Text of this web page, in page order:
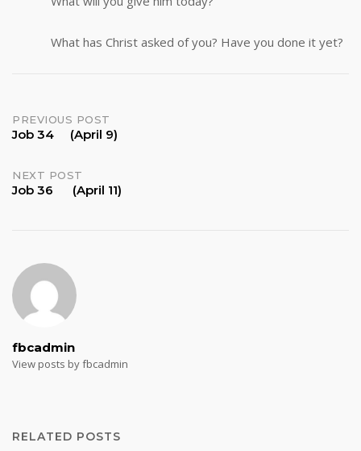
What has Christ asked of you? Have you done it yet?
Post
PREVIOUS POST
Job 34 (April 9)
NEXT POST
Job 36 (April 11)
fbcadmin
View posts by fbcadmin
RELATED POSTS